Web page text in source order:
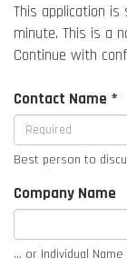
This application
minute. This is a
Continue with
Contact Name *
Best person to
Company Name
... or Individual